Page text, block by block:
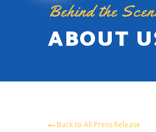
Behind the
ABOUT
Back to All Press Release